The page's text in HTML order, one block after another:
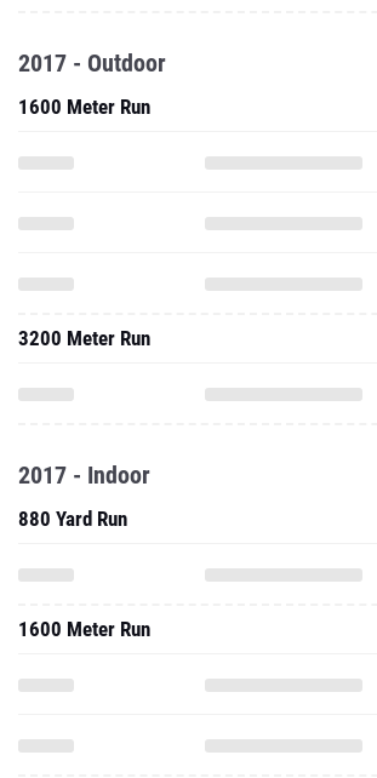
2017 - Outdoor
1600 Meter Run
3200 Meter Run
2017 - Indoor
880 Yard Run
1600 Meter Run